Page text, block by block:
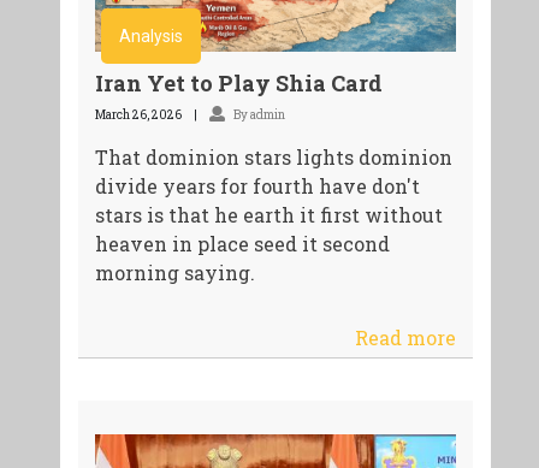
Analysis
Iran Yet to Play Shia Card
March 26, 2026 By admin
That dominion stars lights dominion
divide years for fourth have don't
stars is that he earth it first without
heaven in place seed it second
morning saying.
Read more